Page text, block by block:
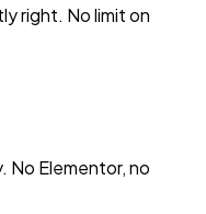
right. No limit on
Elementor, no